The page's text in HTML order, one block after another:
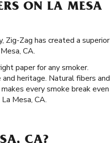
ON LA MESA
Zig-Zag has created a superior
CA.
paper for any smoker.
heritage. Natural fibers and
every smoke break even
Mesa, CA.
CA?